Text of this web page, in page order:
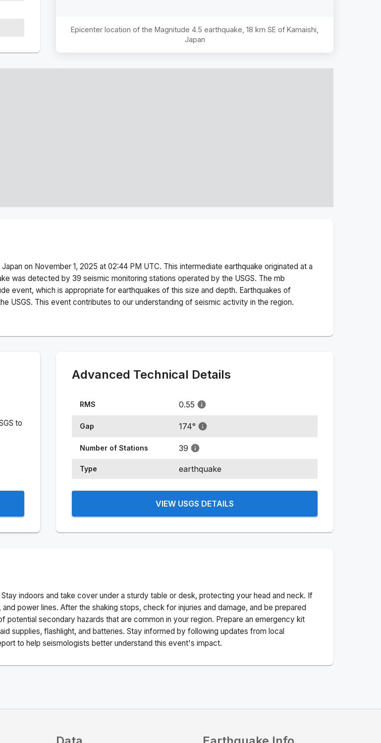
Epicenter location of the Magnitude 4.5 earthquake, 18 km SE of Kamaishi,
Japan
on November 1, 2025 at 02:44 PM UTC. This intermediate earthquake originated at a
was detected by 39 seismic monitoring stations operated by the USGS. The mb
event, which is appropriate for earthquakes of this size and depth. Earthquakes of
USGS. This event contributes to our understanding of seismic activity in the region.
to
Advanced Technical Details
RMS 0.55
Gap 174°
Number of Stations 39
Type earthquake
VIEW USGS DETAILS
Stay indoors and take cover under a sturdy table or desk, protecting your head and neck. If
power lines. After the shaking stops, check for injuries and damage, and be prepared
potential secondary hazards that are common in your region. Prepare an emergency kit
supplies, flashlight, and batteries. Stay informed by following updates from local
to help seismologists better understand this event's impact.